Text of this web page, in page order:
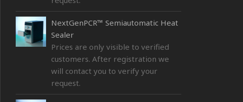
NextGenPCR™ Semiautomatic Heat
Sealer
Prices are only visible to verified
customers. After registration we
will contact you to verify your
request.